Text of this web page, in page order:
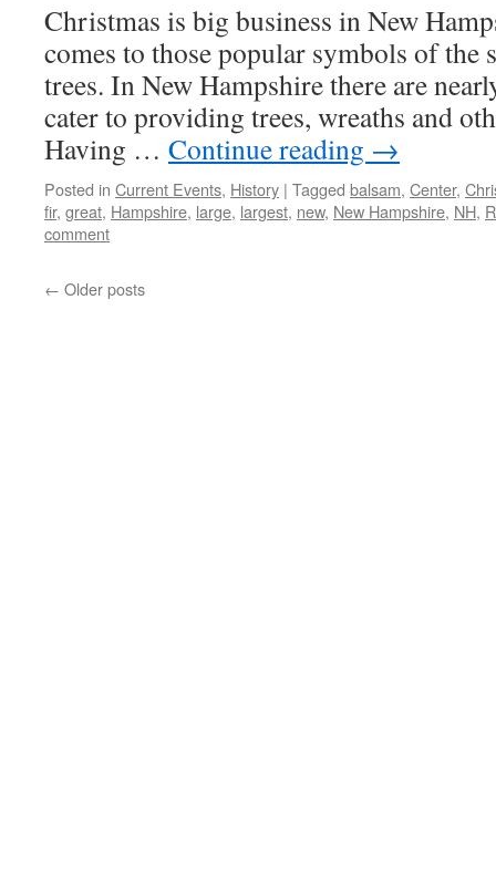
Christmas is big business in New
comes to those popular symbols of the
trees. In New Hampshire there are
cater to providing trees, wreaths and
Having … Continue reading →
Posted in Current Events, History | Tagged balsam, Center,
fir, great, Hampshire, large, largest, new, New Hampshire, NH,
comment
← Older posts